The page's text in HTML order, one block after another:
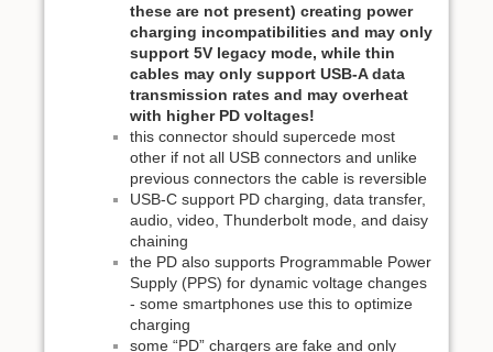
these are not present) creating power
charging incompatibilities and may only
support 5V legacy mode, while thin
cables may only support USB-A data
transmission rates and may overheat
with higher PD voltages!
this connector should supercede most
other if not all USB connectors and unlike
previous connectors the cable is reversible
USB-C support PD charging, data transfer,
audio, video, Thunderbolt mode, and daisy
chaining
the PD also supports Programmable Power
Supply (PPS) for dynamic voltage changes
- some smartphones use this to optimize
charging
some “PD” chargers are fake and only